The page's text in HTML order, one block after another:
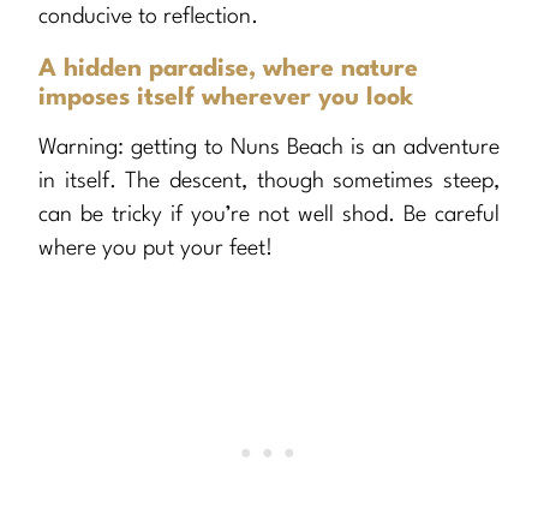
conducive to reflection.
A hidden paradise, where nature
imposes itself wherever you look
Warning: getting to Nuns Beach is an adventure
in itself. The descent, though sometimes steep,
can be tricky if you’re not well shod. Be careful
where you put your feet!